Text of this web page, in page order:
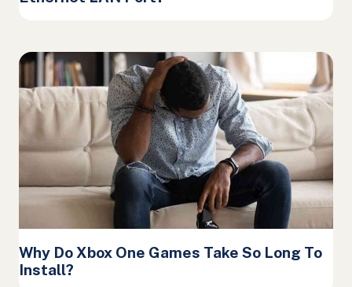
Why Do Xbox One Games Take So Long To
Install?